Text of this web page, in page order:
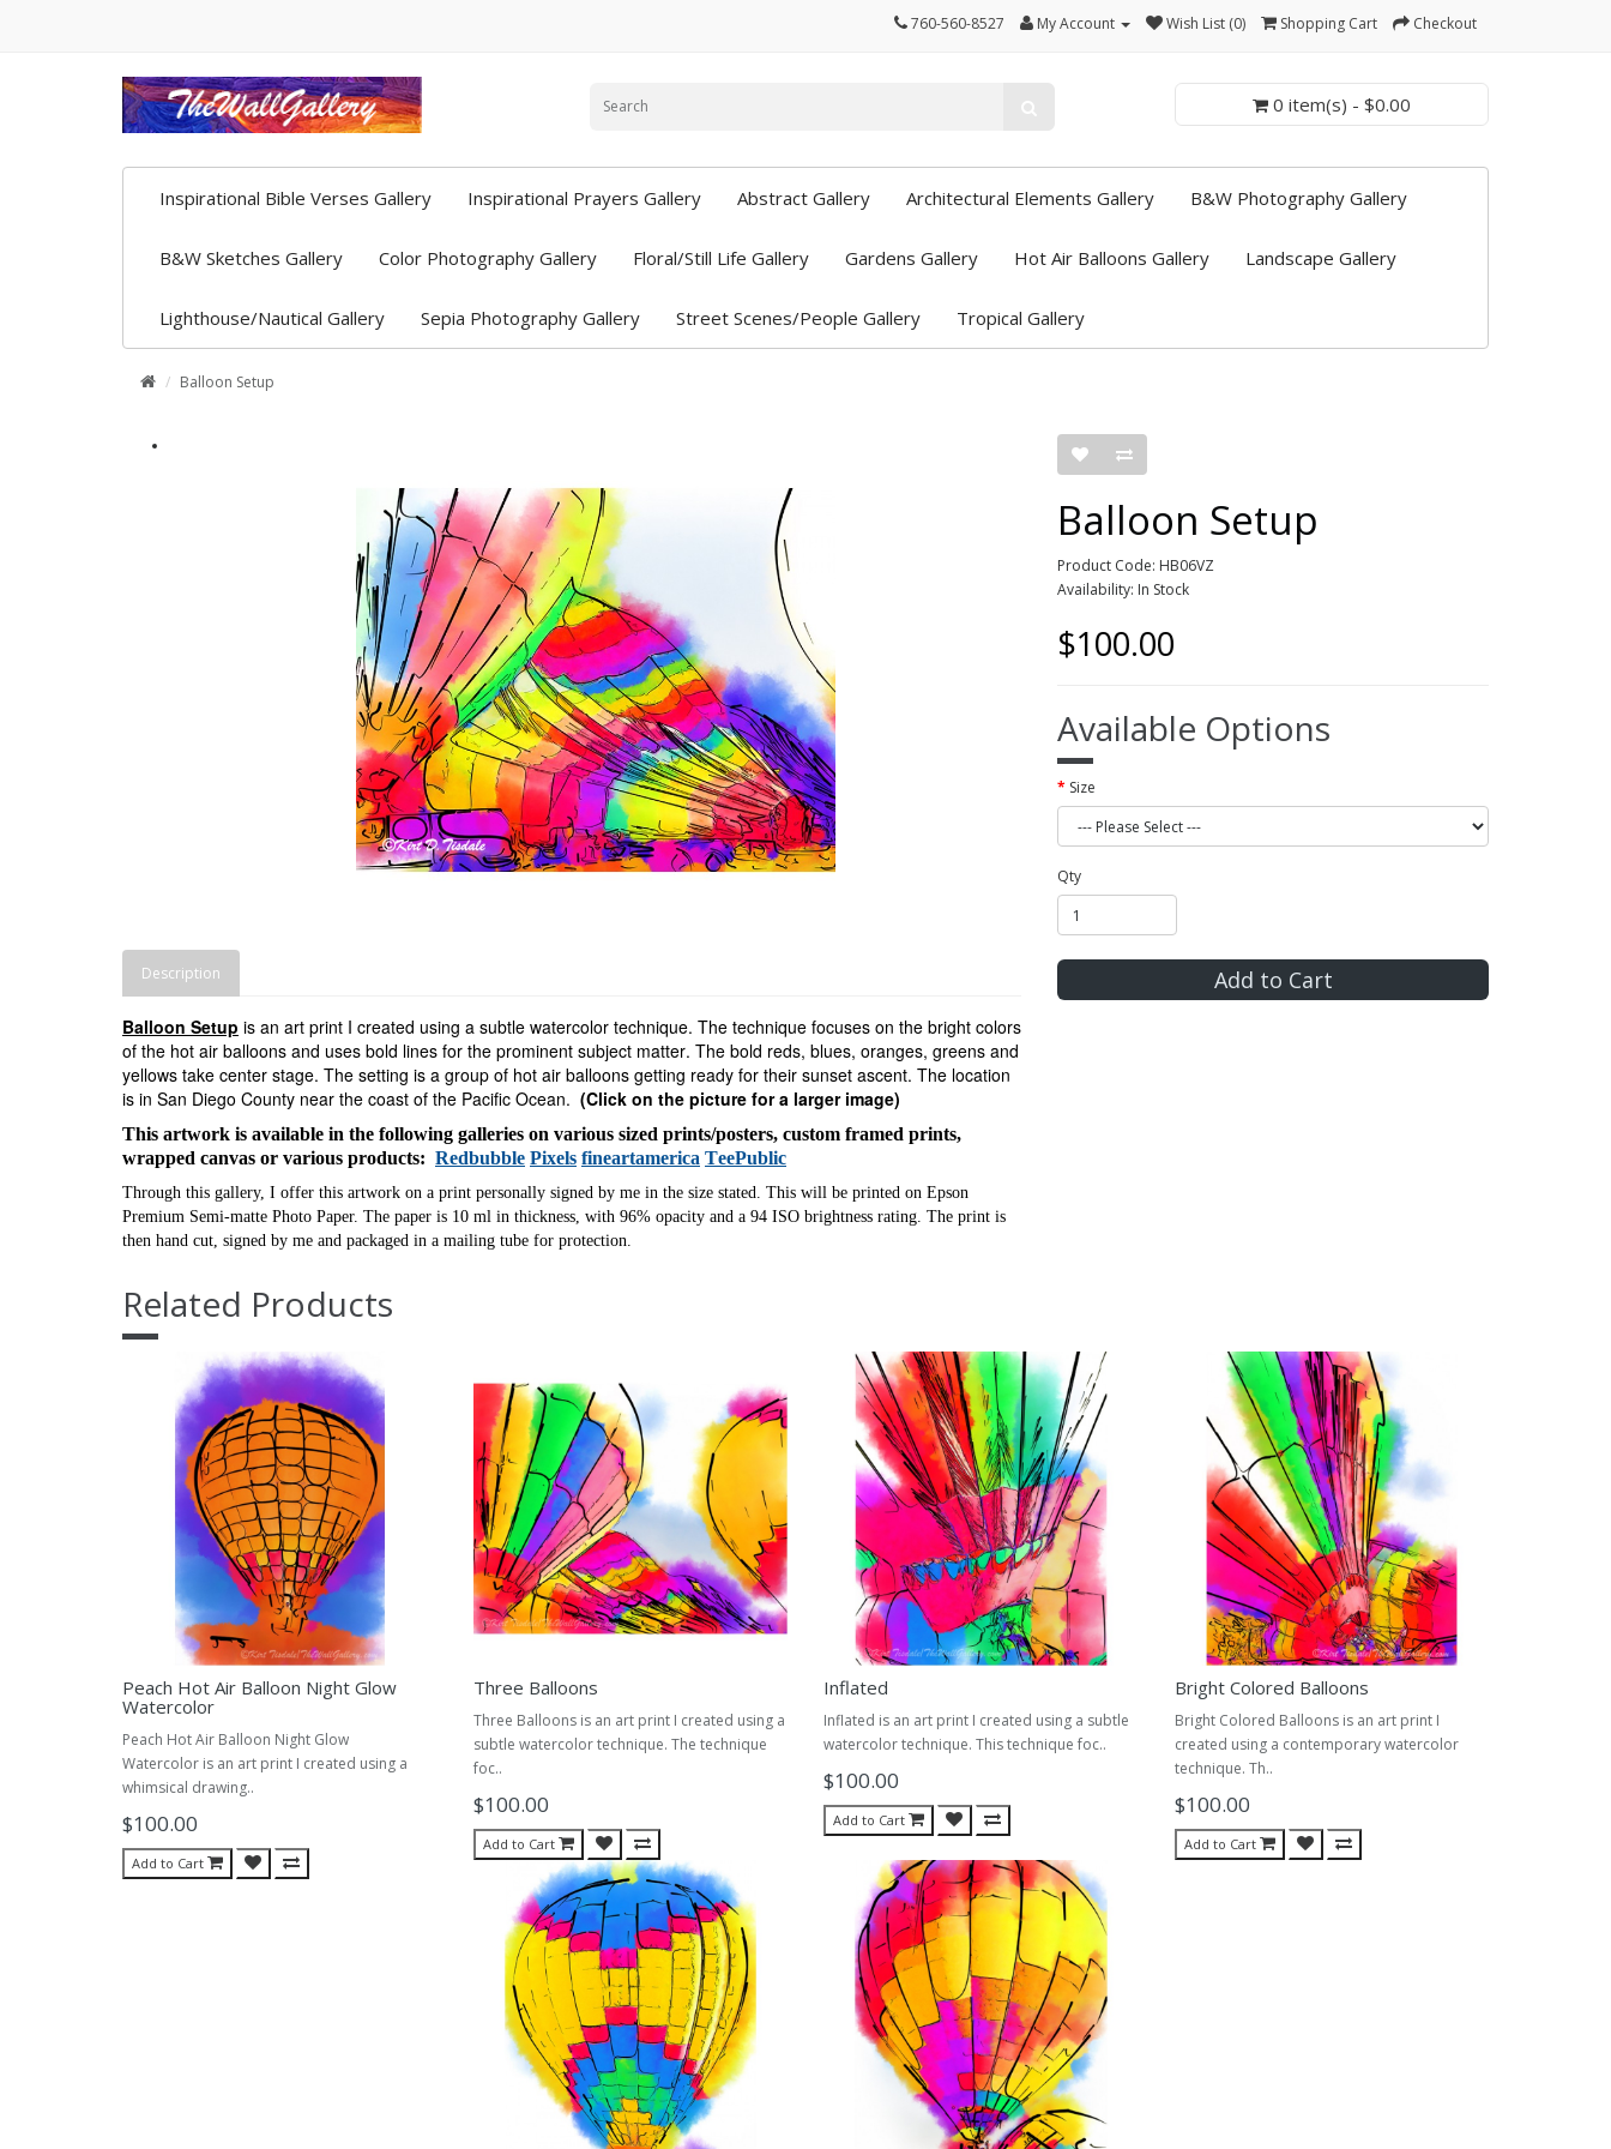
760-560-8527 My Account Wish List (0) Shopping Cart Checkout
0 item(s) - $0.00
Inspirational Bible Verses Gallery Inspirational Prayers Gallery Abstract Gallery Architectural Elements Gallery B&W Photography Gallery
B&W Sketches Gallery Color Photography Gallery Floral/Still Life Gallery Gardens Gallery Hot Air Balloons Gallery Landscape Gallery
Lighthouse/Nautical Gallery Sepia Photography Gallery Street Scenes/People Gallery Tropical Gallery
Balloon Setup
Description
Balloon Setup is an art print I created using a subtle watercolor technique. The technique focuses on the bright colors
of the hot air balloons and uses bold lines for the prominent subject matter. The bold reds, blues, oranges, greens and
yellows take center stage. The setting is a group of hot air balloons getting ready for their sunset ascent. The location
is in San Diego County near the coast of the Pacific Ocean. (Click on the picture for a larger image)
This artwork is available in the following galleries on various sized prints/posters, custom framed prints,
wrapped canvas or various products: Redbubble Pixels fineartamerica TeePublic
Through this gallery, I offer this artwork on a print personally signed by me in the size stated. This will be printed on Epson
Premium Semi-matte Photo Paper. The paper is 10 ml in thickness, with 96% opacity and a 94 ISO brightness rating. The print is
then hand cut, signed by me and packaged in a mailing tube for protection.
Balloon Setup
Product Code: HB06VZ
Availability: In Stock
$100.00
Available Options
Size
Qty
Add to Cart
Related Products
Peach Hot Air Balloon Night Glow
Watercolor
Peach Hot Air Balloon Night Glow
Watercolor is an art print I created using a
whimsical drawing..
$100.00
Add to Cart
Three Balloons
Three Balloons is an art print I created using a
subtle watercolor technique. The technique
foc..
$100.00
Add to Cart
Inflated
Inflated is an art print I created using a subtle
watercolor technique. This technique foc..
$100.00
Add to Cart
Bright Colored Balloons
Bright Colored Balloons is an art print I
created using a contemporary watercolor
technique. Th..
$100.00
Add to Cart